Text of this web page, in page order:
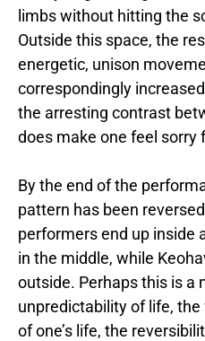
limbs without hitting the
Outside this space, the
energetic, unison
correspondingly
the arresting contrast
does make one feel sorry
By the end of the
pattern has been
performers end up inside
in the middle, while
outside. Perhaps this is a
unpredictability of life,
of one’s life, the